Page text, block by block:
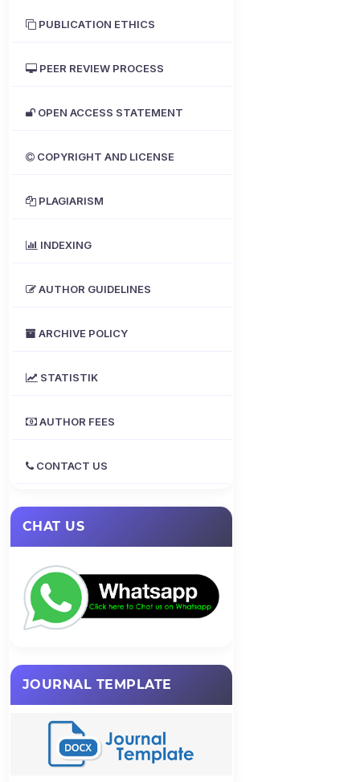
PUBLICATION ETHICS
PEER REVIEW PROCESS
OPEN ACCESS STATEMENT
COPYRIGHT AND LICENSE
PLAGIARISM
INDEXING
AUTHOR GUIDELINES
ARCHIVE POLICY
STATISTIK
AUTHOR FEES
CONTACT US
CHAT US
JOURNAL TEMPLATE